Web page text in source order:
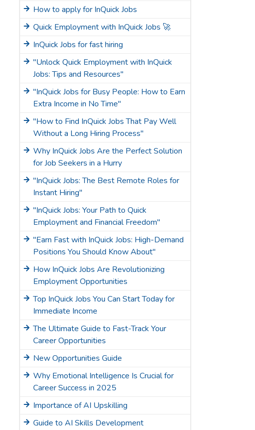
How to apply for InQuick Jobs
Quick Employment with InQuick Jobs 🚀
InQuick Jobs for fast hiring
"Unlock Quick Employment with InQuick
Jobs: Tips and Resources"
"InQuick Jobs for Busy People: How to Earn
Extra Income in No Time"
"How to Find InQuick Jobs That Pay Well
Without a Long Hiring Process"
Why InQuick Jobs Are the Perfect Solution
for Job Seekers in a Hurry
"InQuick Jobs: The Best Remote Roles for
Instant Hiring"
"InQuick Jobs: Your Path to Quick
Employment and Financial Freedom"
"Earn Fast with InQuick Jobs: High-Demand
Positions You Should Know About"
How InQuick Jobs Are Revolutionizing
Employment Opportunities
Top InQuick Jobs You Can Start Today for
Immediate Income
The Ultimate Guide to Fast-Track Your
Career Opportunities
New Opportunities Guide
Why Emotional Intelligence Is Crucial for
Career Success in 2025
Importance of AI Upskilling
Guide to AI Skills Development